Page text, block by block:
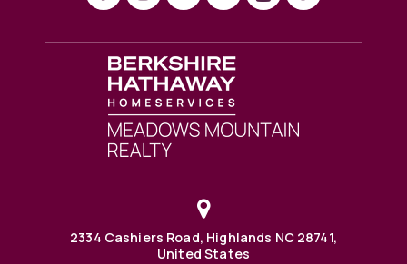
2334 Cashiers Road, Highlands NC 28741,
United States